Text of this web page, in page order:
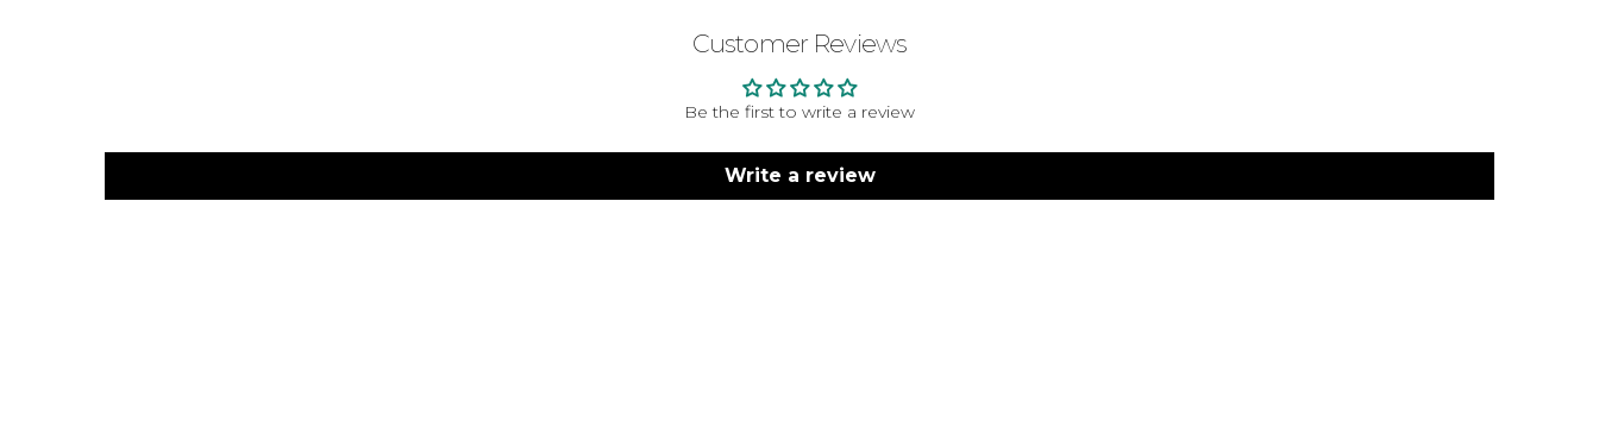
Customer Reviews
Be the first to write a review
Write a review